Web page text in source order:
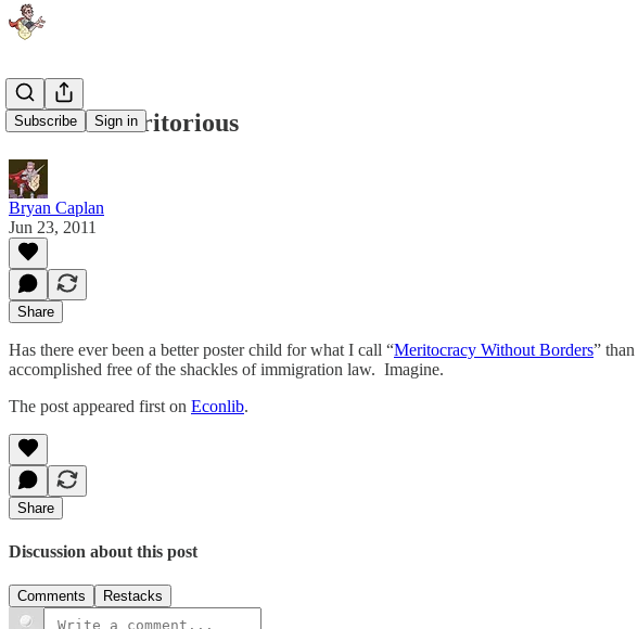
Subscribe Sign in
Jose the Meritorious
Bryan Caplan
Jun 23, 2011
Share
Has there ever been a better poster child for what I call “Meritocracy Without Borders” than
accomplished free of the shackles of immigration law. Imagine.
The post appeared first on Econlib.
Share
Discussion about this post
Comments Restacks